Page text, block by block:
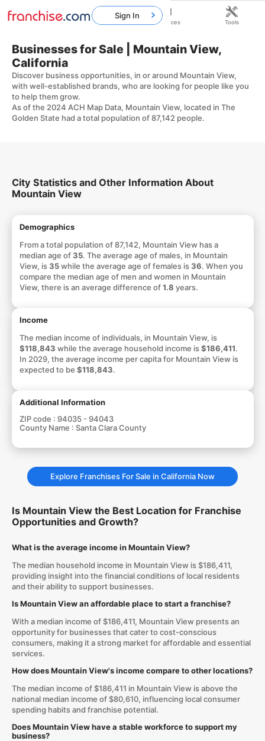
Businesses for Sale | Mountain View,
California
Discover business opportunities, in or around Mountain View,
with well-established brands, who are looking for people like you
to help them grow.
As of the 2024 ACH Map Data, Mountain View, located in The
Golden State had a total population of 87,142 people.
City Statistics and Other Information About
Mountain View
Demographics
From a total population of 87,142, Mountain View has a
median age of35. The average age of males, in Mountain
View, is35while the average age of females is36. When you
compare the median age of men and women in Mountain
View, there is an average difference of1.8 years.
Income
The median income of individuals, in Mountain View, is
$118,843 while the average household income is$186,411.
In 2029, the average income per capita for Mountain View is
expected to be $118,843.
Additional Information
ZIP code : 94035 - 94043
County Name : Santa Clara County
Explore Franchises For Sale in California Now
Is Mountain View the Best Location for Franchise
Opportunities and Growth?
What is the average income in Mountain View?
The median household income in Mountain View is $186,411,
providing insight into the financial conditions of local residents
and their ability to support businesses.
Is Mountain View an affordable place to start a franchise?
With a median income of $186,411, Mountain View presents an
opportunity for businesses that cater to cost-conscious
consumers, making it a strong market for affordable and essential
services.
How does Mountain View's income compare to other locations?
The median income of $186,411 in Mountain View is above the
national median income of $80,610, influencing local consumer
spending habits and franchise potential.
Does Mountain View have a stable workforce to support my
business?
Sign In
Home Franchises Resources Tools